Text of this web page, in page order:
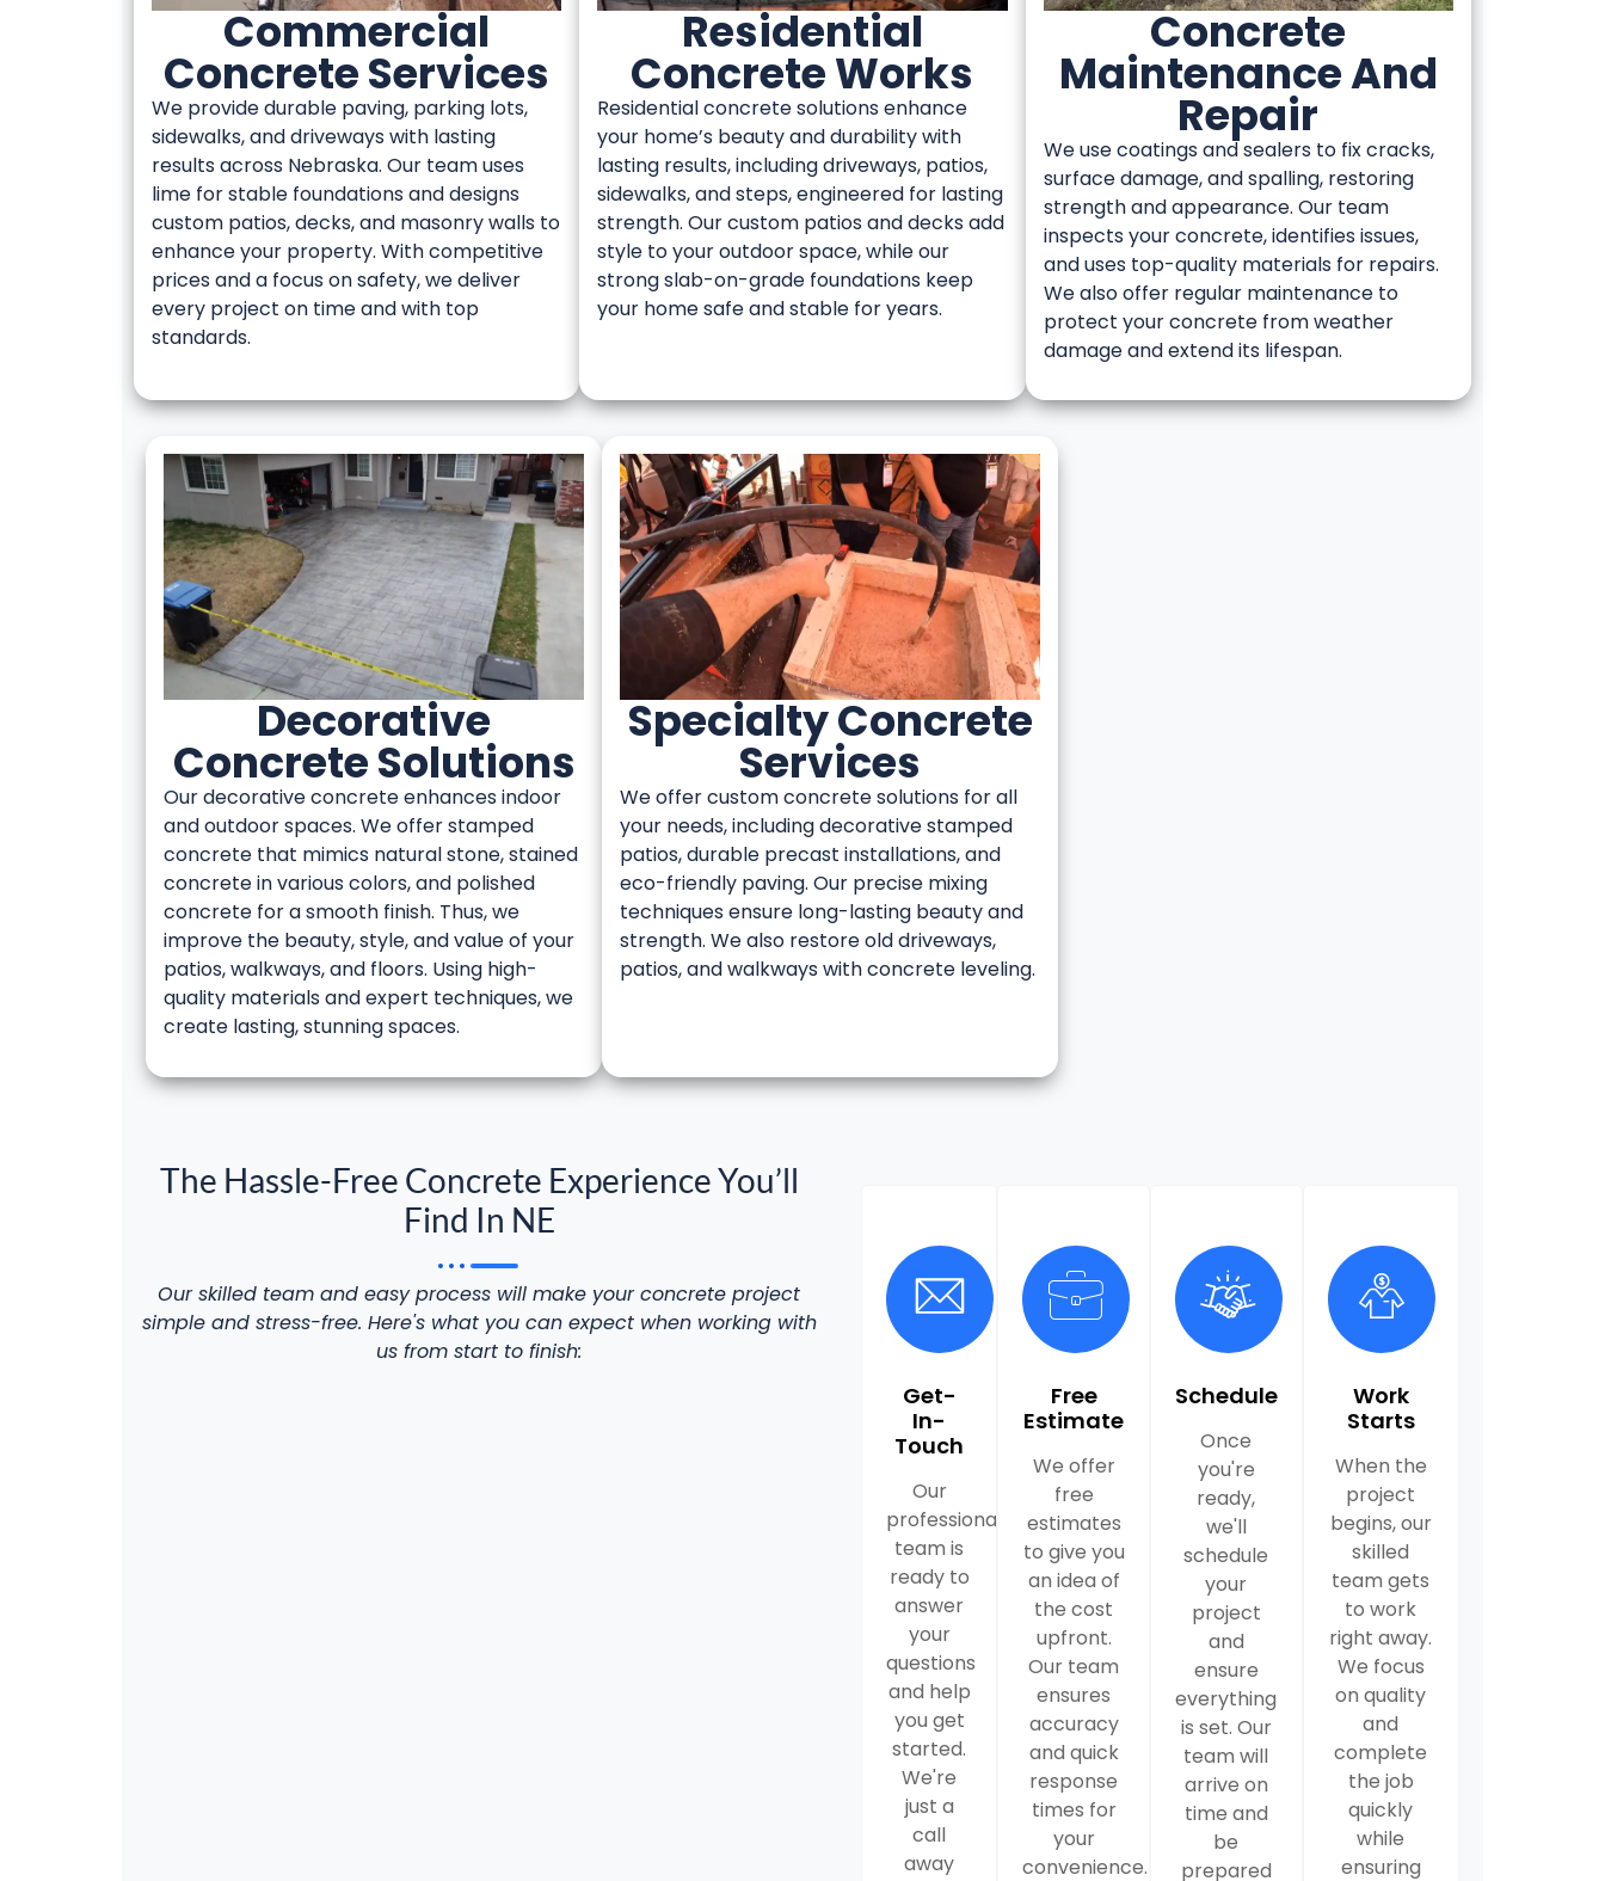
Commercial
Concrete Services
We provide durable paving, parking lots,
sidewalks, and driveways with lasting
results across Nebraska. Our team uses
lime for stable foundations and designs
custom patios, decks, and masonry walls to
enhance your property. With competitive
prices and a focus on safety, we deliver
every project on time and with top
standards.
Residential
Concrete Works
Residential concrete solutions enhance
your home’s beauty and durability with
lasting results, including driveways, patios,
sidewalks, and steps, engineered for lasting
strength. Our custom patios and decks add
style to your outdoor space, while our
strong slab-on-grade foundations keep
your home safe and stable for years.
Concrete
Maintenance And
Repair
We use coatings and sealers to fix cracks,
surface damage, and spalling, restoring
strength and appearance. Our team
inspects your concrete, identifies issues,
and uses top-quality materials for repairs.
We also offer regular maintenance to
protect your concrete from weather
damage and extend its lifespan.
Decorative
Concrete Solutions
Our decorative concrete enhances indoor
and outdoor spaces. We offer stamped
concrete that mimics natural stone, stained
concrete in various colors, and polished
concrete for a smooth finish. Thus, we
improve the beauty, style, and value of your
patios, walkways, and floors. Using high-
quality materials and expert techniques, we
create lasting, stunning spaces.
Specialty Concrete
Services
We offer custom concrete solutions for all
your needs, including decorative stamped
patios, durable precast installations, and
eco-friendly paving. Our precise mixing
techniques ensure long-lasting beauty and
strength. We also restore old driveways,
patios, and walkways with concrete leveling.
The Hassle-Free Concrete Experience You’ll
Find In NE
Our skilled team and easy process will make yourconcrete project
simple and stress-free. Here's what you can expect when working with
us from start to finish:
Get-
In-
Touch
Our
professional
team is
ready to
answer
your
questions
and help
you get
started.
We're
just a
call
away
Free
Estimate
We offer
free
estimates
to give you
an idea of
the cost
upfront.
Our team
ensures
accuracy
and quick
response
times for
your
convenience.
Schedule
Once
you're
ready,
we'll
schedule
your
project
and
ensure
everything
is set. Our
team will
arrive on
time and
be
prepared
Work
Starts
When the
project
begins, our
skilled
team gets
to work
right away.
We focus
on quality
and
complete
the job
quickly
while
ensuring